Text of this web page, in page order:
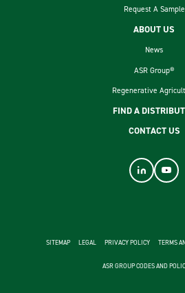
Request A Sample
ABOUT US
News
ASR Group®
Regenerative
FIND A
CONTACT US
footer second menu
SITEMAP LEGAL PRIVACY POLICY TERMS
ASR GROUP CODES AND